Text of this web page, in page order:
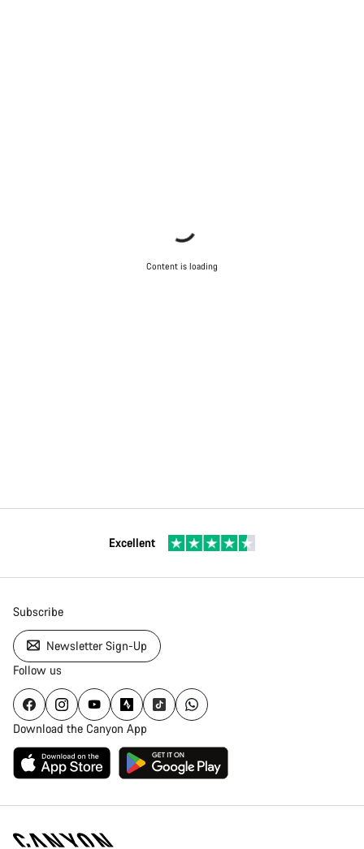
Content is loading
Excellent
Subscribe
Newsletter Sign-Up
Follow us
Download the Canyon App